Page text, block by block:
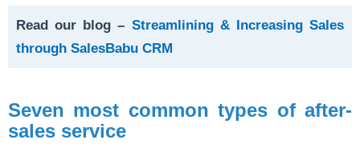
Read our blog – Streamlining & Increasing Sales
through SalesBabu CRM
Seven most common types of after-
sales service